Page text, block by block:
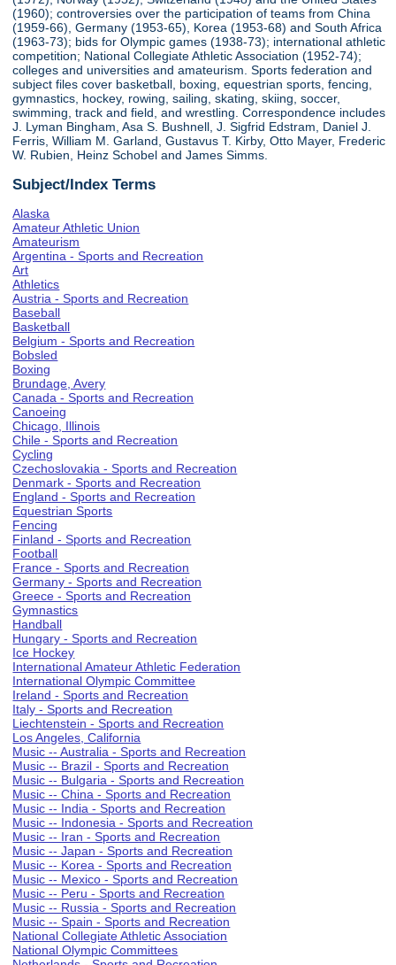
(1960); controversies over the participation of teams from China
(1959-66), Germany (1953-65), Korea (1953-68) and South Africa
(1963-73); bids for Olympic games (1938-73); international athletic
competition; National Collegiate Athletic Association (1952-74);
colleges and universities and amateurism. Sports federation and
subject files cover basketball, boxing, equestrian sports, fencing,
gymnastics, hockey, rowing, sailing, skating, skiing, soccer,
swimming, track and field, and wrestling. Correspondence includes
J. Lyman Bingham, Asa S. Bushnell, J. Sigfrid Edstram, Daniel J.
Ferris, William M. Garland, Gustavus T. Kirby, Otto Mayer, Frederic
W. Rubien, Heinz Schobel and James Simms.
Subject/Index Terms
Alaska
Amateur Athletic Union
Amateurism
Argentina - Sports and Recreation
Art
Athletics
Austria - Sports and Recreation
Baseball
Basketball
Belgium - Sports and Recreation
Bobsled
Boxing
Brundage, Avery
Canada - Sports and Recreation
Canoeing
Chicago, Illinois
Chile - Sports and Recreation
Cycling
Czechoslovakia - Sports and Recreation
Denmark - Sports and Recreation
England - Sports and Recreation
Equestrian Sports
Fencing
Finland - Sports and Recreation
Football
France - Sports and Recreation
Germany - Sports and Recreation
Greece - Sports and Recreation
Gymnastics
Handball
Hungary - Sports and Recreation
Ice Hockey
International Amateur Athletic Federation
International Olympic Committee
Ireland - Sports and Recreation
Italy - Sports and Recreation
Liechtenstein - Sports and Recreation
Los Angeles, California
Music -- Australia - Sports and Recreation
Music -- Brazil - Sports and Recreation
Music -- Bulgaria - Sports and Recreation
Music -- China - Sports and Recreation
Music -- India - Sports and Recreation
Music -- Indonesia - Sports and Recreation
Music -- Iran - Sports and Recreation
Music -- Japan - Sports and Recreation
Music -- Korea - Sports and Recreation
Music -- Mexico - Sports and Recreation
Music -- Peru - Sports and Recreation
Music -- Russia - Sports and Recreation
Music -- Spain - Sports and Recreation
National Collegiate Athletic Association
National Olympic Committees